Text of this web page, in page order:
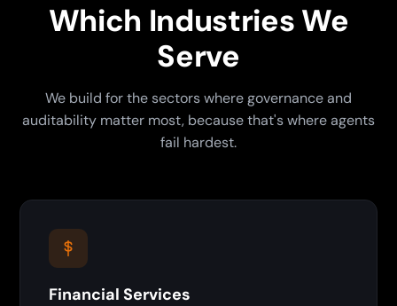
Which Industries We
Serve
We build for the sectors where governance and
auditability matter most, because that's where agents
fail hardest.
Financial Services